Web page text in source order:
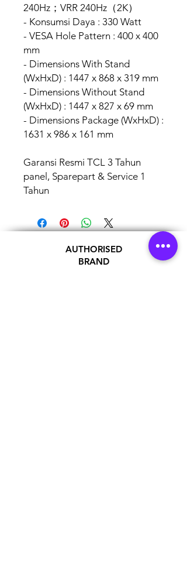
240Hz；VRR 240Hz（2K）
- Konsumsi Daya : 330 Watt
- VESA Hole Pattern : 400 x 400
mm
- Dimensions With Stand
(WxHxD) : 1447 x 868 x 319 mm
- Dimensions Without Stand
(WxHxD) : 1447 x 827 x 69 mm
- Dimensions Package (WxHxD) :
1631 x 986 x 161 mm
Garansi Resmi TCL 3 Tahun
panel, Sparepart & Service 1
Tahun
AUTHORISED
BRAND